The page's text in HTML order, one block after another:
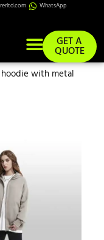
WhatsApp
GET A
QUOTE
with metal